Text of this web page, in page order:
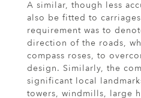
A similar, though less
also be fitted to
requirement was to
direction of the roads,
compass roses, to
design. Similarly, the
significant local
towers, windmills, large